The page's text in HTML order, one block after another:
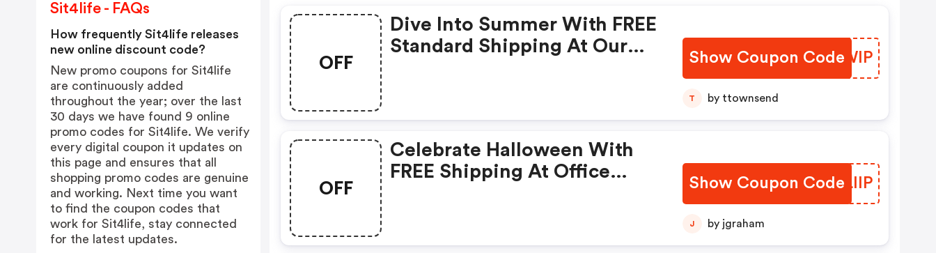
OFF
Dive Into Summer With FREE
Standard Shipping At Our
Show Coupon Code
TNRWIP
T by ttownsend
OFF
Celebrate Halloween With
FREE Shipping At Office
Show Coupon CodeOQLIIP
J by jgraham
Sit4life - FAQs
How frequently Sit4life releases
new online discount code?
New promo coupons for Sit4life
are continuously added
throughout the year; over the last
30 days we have found 9 online
promo codes for Sit4life. We verify
every digital coupon it updates on
this page and ensures that all
shopping promo codes are genuine
and working. Next time you want
to find the coupon codes that
work for Sit4life, stay connected
for the latest updates.